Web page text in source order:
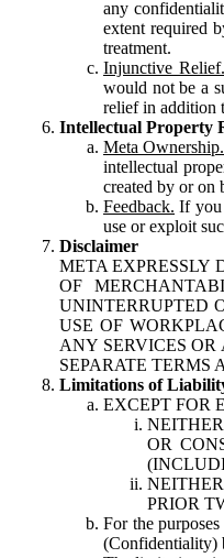
any
extent required
treatment.
Injunctive Relief.
would not be a
relief in addition
Intellectual Property
Meta Ownership.
intellectual
created by or on
Feedback. If you
use or exploit
Disclaimer
META EXPRESSLY
OF
UNINTERRUPTED
USE OF
ANY SERVICES
SEPARATE TERMS
Limitations of
EXCEPT FOR
OR
PRIOR
For the
(Confidentiality)